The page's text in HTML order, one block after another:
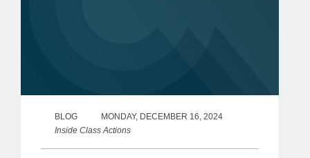
BLOG
MONDAY, DECEMBER 16, 2024
Inside Class Actions